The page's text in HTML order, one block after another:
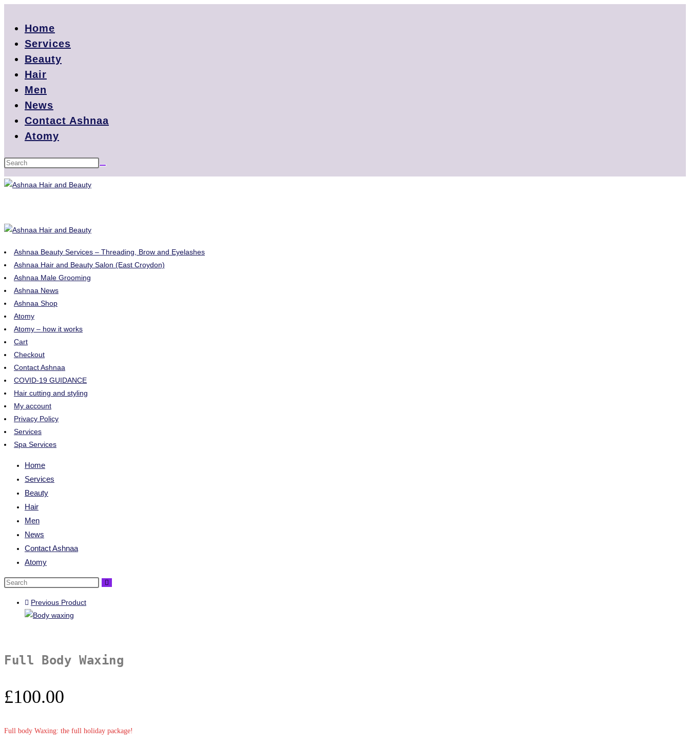
Home
Services
Beauty
Hair
Men
News
Contact Ashnaa
Atomy
Ashnaa Beauty Services – Threading, Brow and Eyelashes
Ashnaa Hair and Beauty Salon (East Croydon)
Ashnaa Male Grooming
Ashnaa News
Ashnaa Shop
Atomy
Atomy – how it works
Cart
Checkout
Contact Ashnaa
COVID-19 GUIDANCE
Hair cutting and styling
My account
Privacy Policy
Services
Spa Services
Home
Services
Beauty
Hair
Men
News
Contact Ashnaa
Atomy
Previous Product
Full Body Waxing
£100.00
Full body Waxing: the full holiday package!